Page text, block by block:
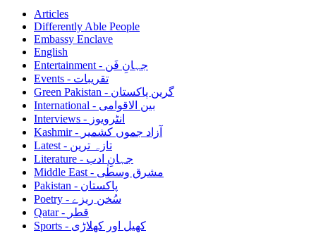
Articles
Differently Able People
Embassy Enclave
English
Entertainment - جہانِ فَن
Events - تقریبات
Green Pakistan - گرین پاکستان
International - بین الاقوامی
Interviews - انٹرویوز
Kashmir - آزاد جموں کشمیر
Latest - تازہ ترین
Literature - جہانِ ادب
Middle East - مشرق وسطٰی
Pakistan - پاکستان
Poetry - سُخن ریزے
Qatar - قطر
Sports - کھیل اور کھلاڑی